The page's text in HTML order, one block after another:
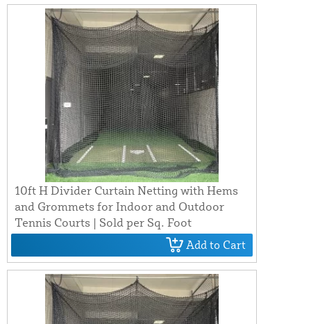
10ft H Divider Curtain Netting with Hems
and Grommets for Indoor and Outdoor
Tennis Courts | Sold per Sq. Foot
Add to Cart